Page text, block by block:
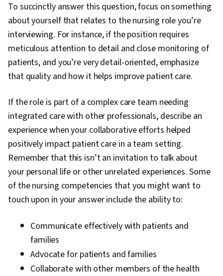
To succinctly answer this question, focus on something
about yourself that relates to the nursing role you’re
interviewing. For instance, if the position requires
meticulous attention to detail and close monitoring of
patients, and you’re very detail-oriented, emphasize
that quality and how it helps improve patient care.
If the role is part of a complex care team needing
integrated care with other professionals, describe an
experience when your collaborative efforts helped
positively impact patient care in a team setting.
Remember that this isn’t an invitation to talk about
your personal life or other unrelated experiences. Some
of the nursing competencies that you might want to
touch upon in your answer include the ability to:
Communicate effectively with patients and
families
Advocate for patients and families
Collaborate with other members of the health